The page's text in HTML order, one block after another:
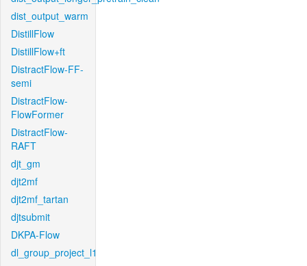
dist_output_warm
DistillFlow
DistillFlow+ft
DistractFlow-FF-
semi
DistractFlow-
FlowFormer
DistractFlow-
RAFT
djt_gm
djt2mf
djt2mf_tartan
djtsubmit
DKPA-Flow
dl_group_project_l1